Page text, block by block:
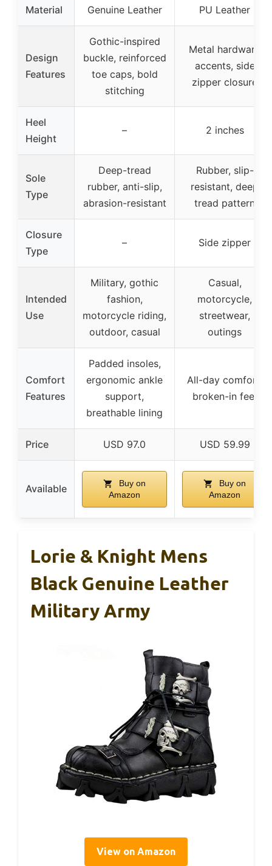
Material Genuine Leather PU Leather
Design
Features
Gothic-inspired
buckle, reinforced
toe caps, bold
stitching
Metal hardware
accents, side
zipper closure
Heel
Height
– 2 inches
Sole
Type
Deep-tread
rubber, anti-slip,
abrasion-resistant
Rubber, slip-
resistant, deep
tread pattern
Closure
Type
– Side zipper
Intended
Use
Military, gothic
fashion,
motorcycle riding,
outdoor, casual
Casual,
motorcycle,
streetwear,
outings
Comfort
Features
Padded insoles,
ergonomic ankle
support,
breathable lining
All-day comfort,
broken-in feel
Price USD 97.0 USD 59.99
Available
Buy on
Amazon
Buy on
Amazon
Lorie & Knight Mens
Black Genuine Leather
Military Army
View on Amazon